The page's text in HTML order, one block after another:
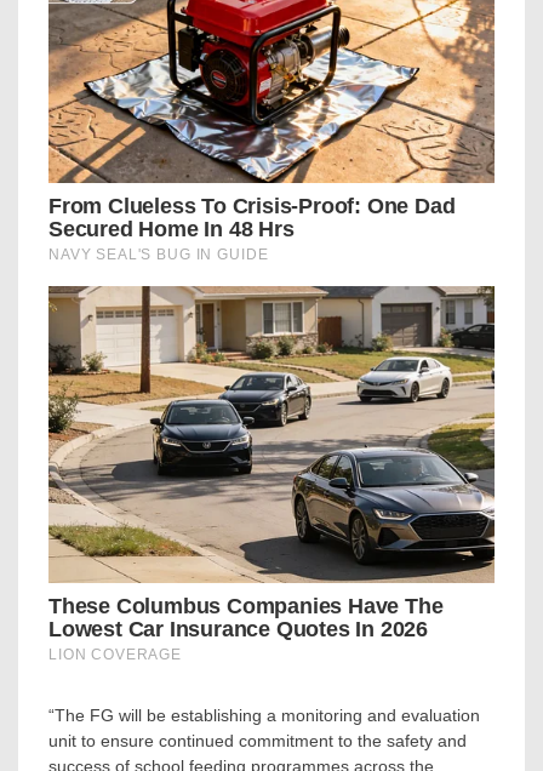
“The FG will be establishing a monitoring and evaluation
unit to ensure continued commitment to the safety and
success of school feeding programmes across the